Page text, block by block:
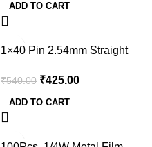
ADD TO CART
1×40 Pin 2.54mm Straight
(Pack of 5)
₹540.00 ₹425.00
ADD TO CART